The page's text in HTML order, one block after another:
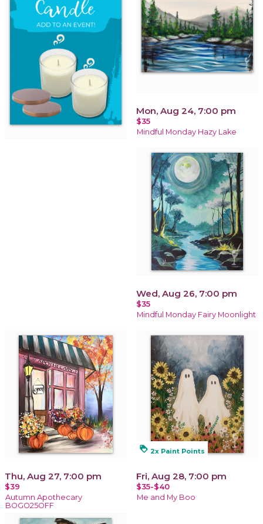
Mon, Aug 24, 7:00 pm
$35
Mindful Monday Hazy Lake
Wed, Aug 26, 7:00 pm
$35
Mindful Monday Fairy Moonlight
Thu, Aug 27, 7:00 pm
$39
Autumn Apothecary
BOGO25OFF
loyalty 2x Paint Points
Fri, Aug 28, 7:00 pm
$35-$40
Me and My Boo